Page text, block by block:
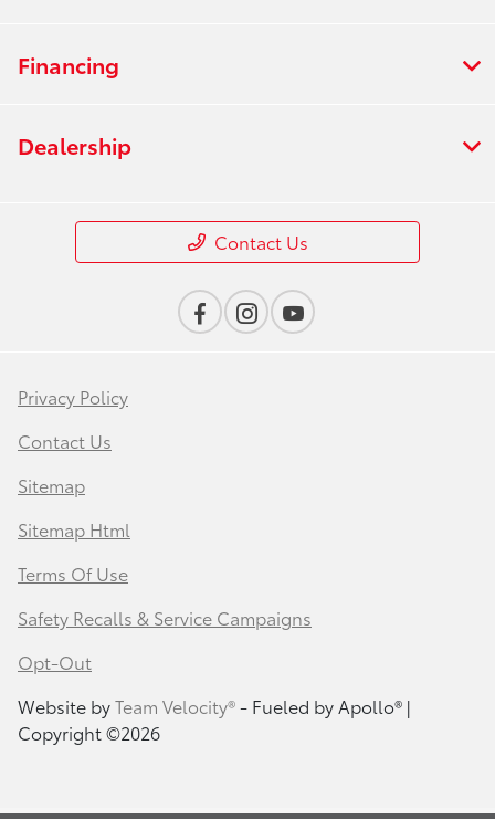
Financing
Dealership
Contact Us
Privacy Policy
Contact Us
Sitemap
Sitemap Html
Terms Of Use
Safety Recalls & Service Campaigns
Opt-Out
Website byTeam Velocity®- Fueled by Apollo® |
Copyright ©2026